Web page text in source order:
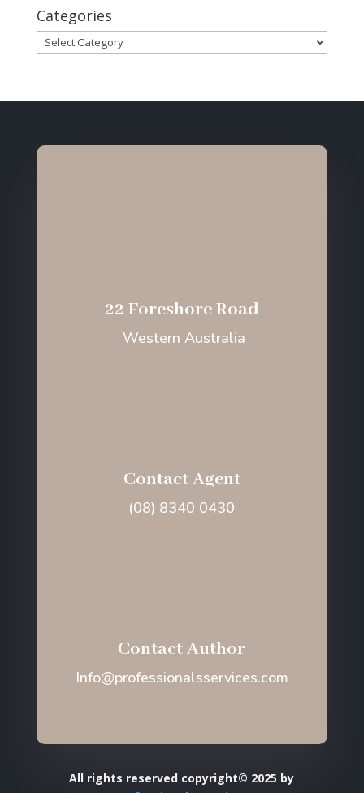
Categories
Categories
22 Foreshore Road
Western Australia
Contact Agent
(08) 8340 0430
Contact Author
Info@professionalsservices.com
All rights reserved copyright© 2025 by